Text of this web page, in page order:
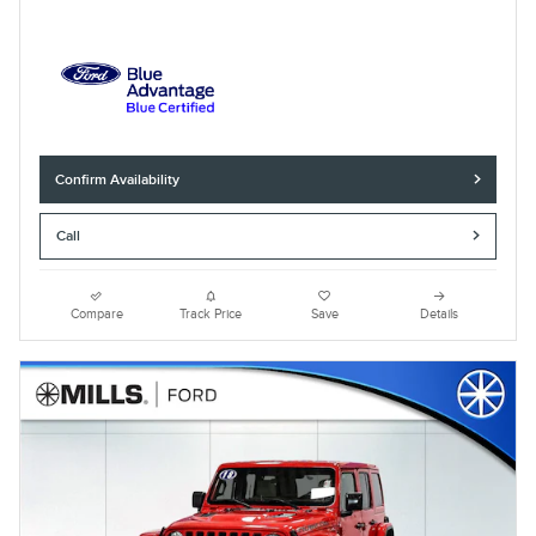
Confirm Availability
Call
Compare Track Price Save Details